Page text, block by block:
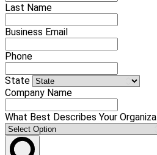
Last Name
Business Email
Phone
State
Company Name
What Best Describes Your